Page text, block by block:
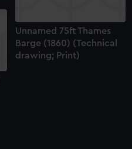
Unnamed 75ft Thames
Barge (1860) (Technical
drawing; Print)